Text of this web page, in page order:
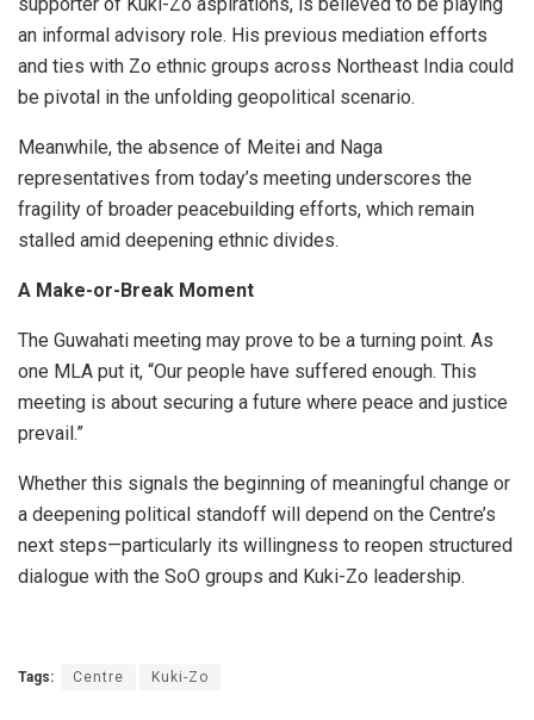
an informal advisory role. His previous mediation efforts
and ties with Zo ethnic groups across Northeast India could
be pivotal in the unfolding geopolitical scenario.
Meanwhile, the absence of Meitei and Naga
representatives from today’s meeting underscores the
fragility of broader peacebuilding efforts, which remain
stalled amid deepening ethnic divides.
A Make-or-Break Moment
The Guwahati meeting may prove to be a turning point. As
one MLA put it, “Our people have suffered enough. This
meeting is about securing a future where peace and justice
prevail.”
Whether this signals the beginning of meaningful change or
a deepening political standoff will depend on the Centre’s
next steps—particularly its willingness to reopen structured
dialogue with the SoO groups and Kuki-Zo leadership.
Tags: Centre Kuki-Zo